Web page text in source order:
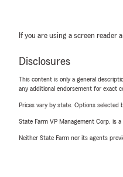
If you are using a screen
Disclosures
This content is only a general
any additional endorsement for exact
Prices vary by state. Options selected
State Farm VP Management Corp. is
Neither State Farm nor its agents